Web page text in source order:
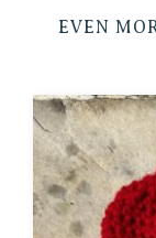
EVEN